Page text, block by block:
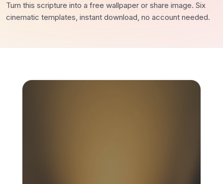
Turn this scripture into a free wallpaper or share image. Six
cinematic templates, instant download, no account needed.